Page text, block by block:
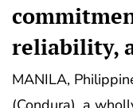
reliability,
MANILA,